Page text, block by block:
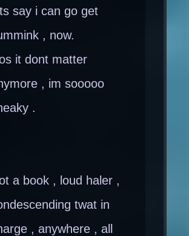
say i can go get
, now.
it dont matter
, im sooooo
.
a book , loud haler ,
twat in
, anywhere , all